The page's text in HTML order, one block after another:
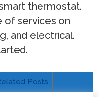
thermostat.
of services on
and electrical.
Posts